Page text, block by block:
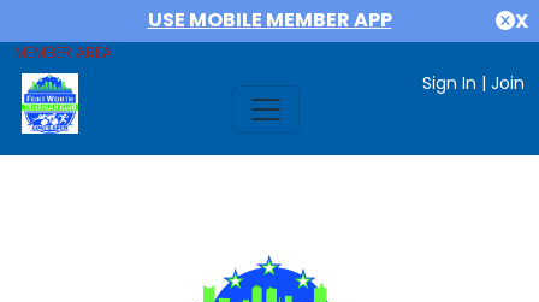
USE MOBILE MEMBER APP X
MEMBER AREA
Sign In | Join